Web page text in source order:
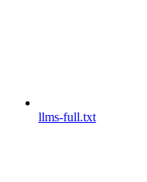
llms-full.txt